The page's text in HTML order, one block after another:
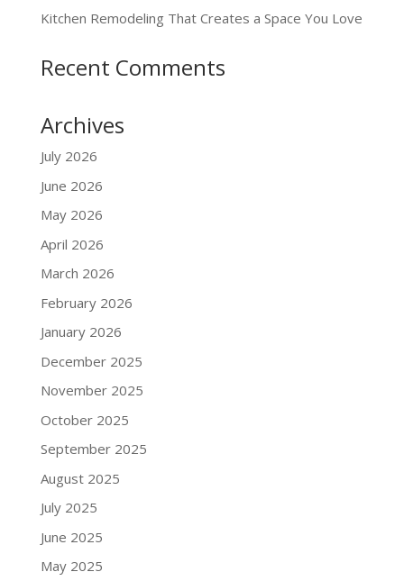
Kitchen Remodeling That Creates a Space You Love
Recent Comments
Archives
July 2026
June 2026
May 2026
April 2026
March 2026
February 2026
January 2026
December 2025
November 2025
October 2025
September 2025
August 2025
July 2025
June 2025
May 2025